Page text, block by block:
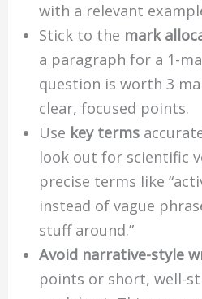
with a relevant
Stick to the mark
a paragraph for a 1-
question is worth 3
clear, focused points.
Use key terms
look out for scientific
precise terms like
instead of vague
stuff around.”
Avoid narrative-style
points or short, well-